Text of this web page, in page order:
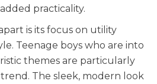
practicality.
is its focus on utility
Teenage boys who are into
themes are particularly
The sleek, modern look